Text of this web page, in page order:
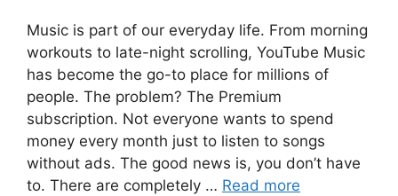
Music is part of our everyday life. From morning
workouts to late-night scrolling, YouTube Music
has become the go-to place for millions of
people. The problem? The Premium
subscription. Not everyone wants to spend
money every month just to listen to songs
without ads. The good news is, you don’t have
to. There are completely … Read more